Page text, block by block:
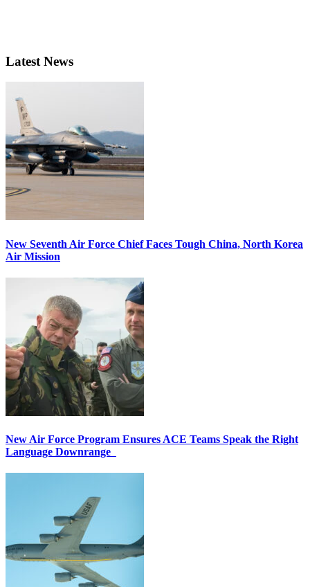
Latest News
New Seventh Air Force Chief Faces Tough China, North Korea
Air Mission
New Air Force Program Ensures ACE Teams Speak the Right
Language Downrange